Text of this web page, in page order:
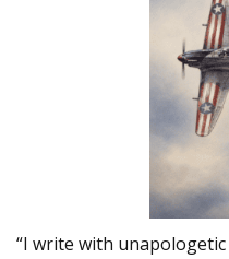
“I write with